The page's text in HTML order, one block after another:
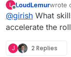
date.
We are a
shifting to
support
updates,
L
Offline
LoudLemurwrote
last
@girish What
accelerate the
J 2 Replies